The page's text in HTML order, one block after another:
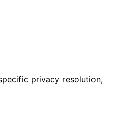
privacy resolution,